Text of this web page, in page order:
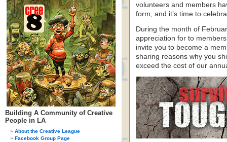
Building A Community of Creative
People in LA
About the Creative League
Facebook Group Page
volunteers and members
form, and it’s time to
During the month of
appreciation for to
invite you to become a
sharing reasons why you
exceed the cost of our